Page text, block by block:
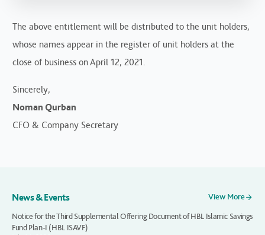
The above entitlement will be distributed to the unit holders,
whose names appear in the register of unit holders at the
close of business on April 12, 2021.
Sincerely,
Noman Qurban
CFO & Company Secretary
News & Events
View More
Notice for the Third Supplemental Offering Document of HBL Islamic Savings
Fund Plan-I (HBL ISAVF)